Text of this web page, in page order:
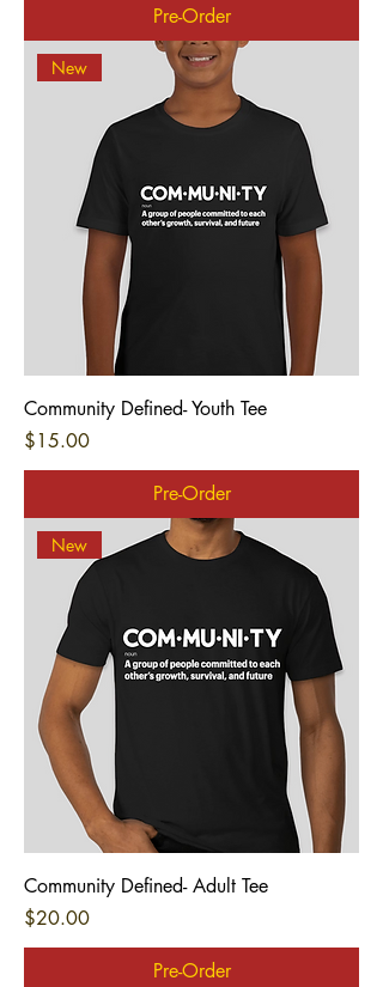
Pre-Order
New
Community Defined- Youth Tee
Price
$15.00
Pre-Order
New
Community Defined- Adult Tee
Price
$20.00
Pre-Order